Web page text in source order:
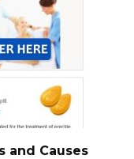
and Causes